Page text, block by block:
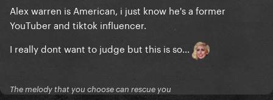
Alex warren is American, i just know he's a former
YouTuber and tiktok influencer.
I really dont want to judge but this is so...
The melody that you choose can rescue you